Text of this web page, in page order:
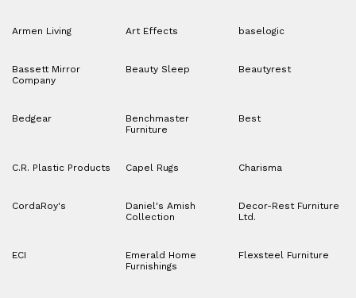
Armen Living Art Effects baselogic
Bassett Mirror
Company
Beauty Sleep Beautyrest
Bedgear
Benchmaster
Furniture
Best
C.R. Plastic Products Capel Rugs Charisma
CordaRoy's
Daniel's Amish
Collection
Decor-Rest Furniture
Ltd.
ECI
Emerald Home
Furnishings
Flexsteel Furniture